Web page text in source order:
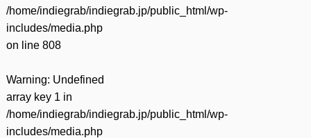
/home/indiegrab/indiegrab.jp/public_html/wp-
includes/media.php
on line 808
Warning: Undefined
array key 1 in
/home/indiegrab/indiegrab.jp/public_html/wp-
includes/media.php